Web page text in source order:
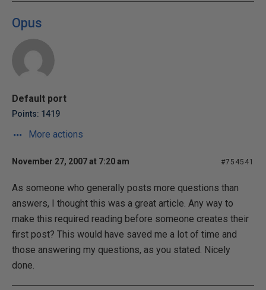
Opus
Default port
Points: 1419
More actions
November 27, 2007 at 7:20 am #754541
As someone who generally posts more questions than
answers, I thought this was a great article. Any way to
make this required reading before someone creates their
first post? This would have saved me a lot of time and
those answering my questions, as you stated. Nicely
done.